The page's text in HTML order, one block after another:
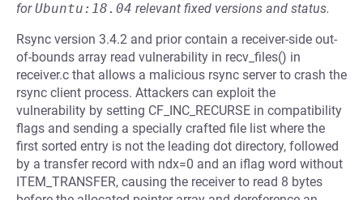
forUbuntu:18.04 relevant fixed versions and status.
Rsync version 3.4.2 and prior contain a receiver-side out-
of-bounds array read vulnerability in recv_files() in
receiver.c that allows a malicious rsync server to crash the
rsync client process. Attackers can exploit the
vulnerability by setting CF_INC_RECURSE in compatibility
flags and sending a specially crafted file list where the
first sorted entry is not the leading dot directory, followed
by a transfer record with ndx=0 and an iflag word without
ITEM_TRANSFER, causing the receiver to read 8 bytes